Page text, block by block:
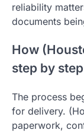
reliability
documents
How
step by step
The process
for delivery.
paperwork,